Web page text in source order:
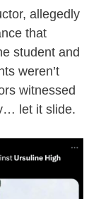
allegedly
that
student and
weren’t
witnessed
let it slide.